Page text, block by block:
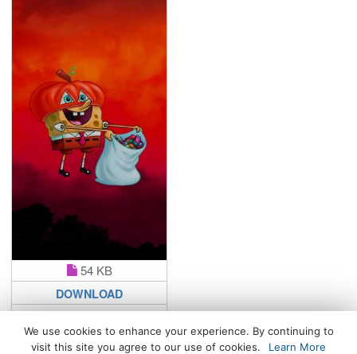
54 KB
DOWNLOAD
We use cookies to enhance your experience. By continuing to
visit this site you agree to our use of cookies.
Learn More